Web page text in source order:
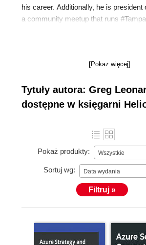
his career. Additionally, he is president
a community meetup that runs
User Group, Azure Medics, and
previous two editions of Azure Strategy
Publishing.
[Pokaż więcej]
Tytuły autora: Greg
dostępne w księgarni
Pokaż produkty: Wszystkie
Sortuj wg: Data wydania
Filtruj »